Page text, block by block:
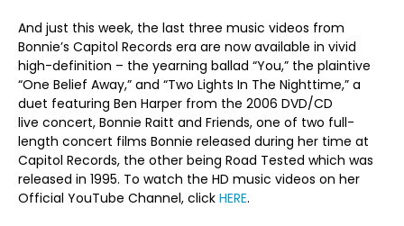
And just this week, the last three music videos from
Bonnie’s Capitol Records era are now available in vivid
high-definition – the yearning ballad “You,” the plaintive
“One Belief Away,” and “Two Lights In The Nighttime,” a
duet featuring Ben Harper from the 2006 DVD/CD
live concert, Bonnie Raitt and Friends, one of two full-
length concert films Bonnie released during her time at
Capitol Records, the other being Road Tested which was
released in 1995. To watch the HD music videos on her
Official YouTube Channel, click HERE.